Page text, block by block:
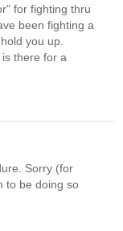
for fighting thru
been fighting a
you up.
there for a
Sorry (for
to be doing so